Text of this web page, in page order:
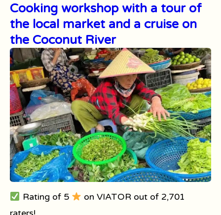
Cooking workshop with a tour of
the local market and a cruise on
the Coconut River
Rating of 5
on VIATOR out of 2,701